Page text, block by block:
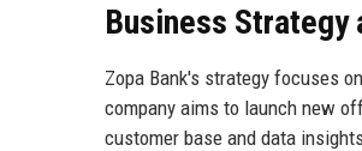
Business Strategy
Zopa Bank's strategy focuses
company aims to launch new
customer base and data